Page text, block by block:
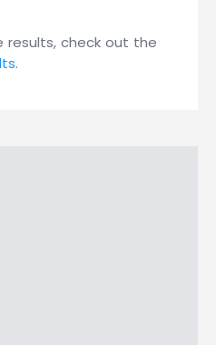
results, check out the
.